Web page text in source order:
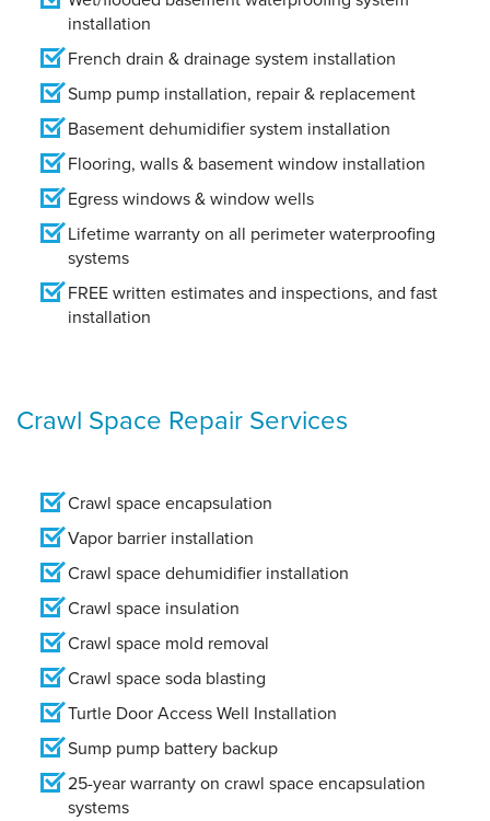
installation
French drain & drainage system installation
Sump pump installation, repair & replacement
Basement dehumidifier system installation
Flooring, walls & basement window installation
Egress windows & window wells
Lifetime warranty on all perimeter waterproofing
systems
FREE written estimates and inspections, and fast
installation
Crawl Space Repair Services
Crawl space encapsulation
Vapor barrier installation
Crawl space dehumidifier installation
Crawl space insulation
Crawl space mold removal
Crawl space soda blasting
Turtle Door Access Well Installation
Sump pump battery backup
25-year warranty on crawl space encapsulation
systems